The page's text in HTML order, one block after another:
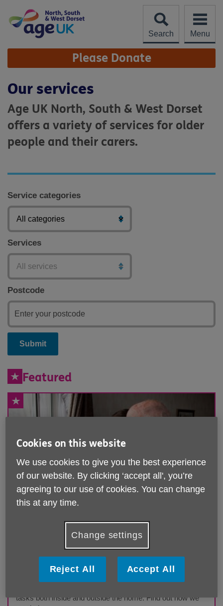
content
Search
Menu
Site
Navigation Please Donate
Our services
Age UK North, South & West Dorset
offers a variety of services for older
people and their carers.
Service categories
Services
Postcode
Submit
Featured
Age UK North South West Dorset service
tasks both inside and outside the home. Find out how we
Cookies on this website
We use cookies to give you the best experience
of our website. By clicking ‘accept all', you’re
agreeing to our use of cookies. You can change
this at any time.
Change settings
Reject All Accept All